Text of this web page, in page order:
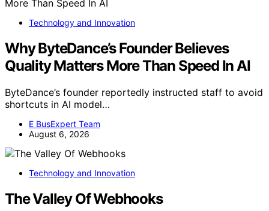
Technology and Innovation
Why ByteDance’s Founder Believes
Quality Matters More Than Speed In AI
ByteDance’s founder reportedly instructed staff to avoid
shortcuts in AI model…
E BusExpert Team
August 6, 2026
Technology and Innovation
The Valley Of Webhooks